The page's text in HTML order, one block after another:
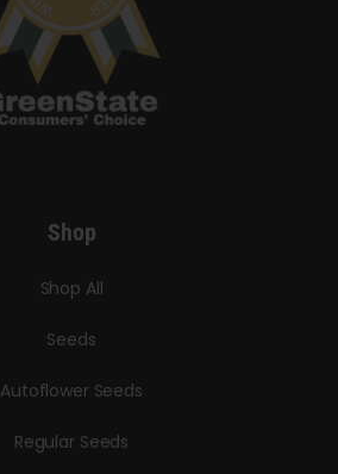
Shop
Shop All
Seeds
Autoflower Seeds
Regular Seeds